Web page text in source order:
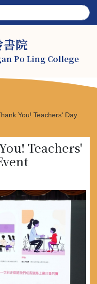
院
Po Ling College
You! Teachers' Day
Teachers'